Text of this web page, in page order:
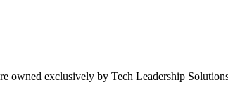
owned exclusively by Tech Leadership